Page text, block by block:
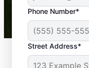
Phone Number*
Street Address*
Mosquito Joe